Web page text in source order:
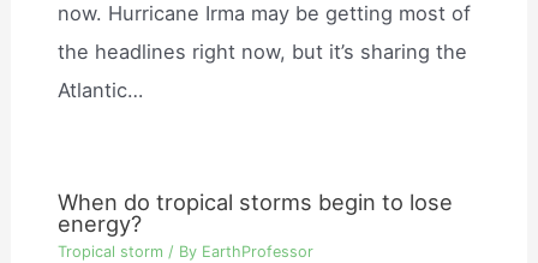
now. Hurricane Irma may be getting most of
the headlines right now, but it’s sharing the
Atlantic…
When do tropical storms begin to lose
energy?
Tropical storm / By EarthProfessor